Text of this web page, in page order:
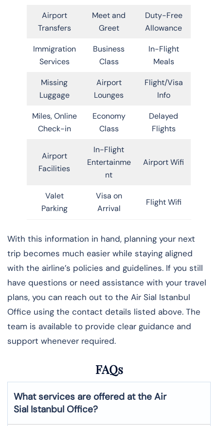
Airport
Transfers
Meet and
Greet
Duty-Free
Allowance
Immigration
Services
Business
Class
In-Flight
Meals
Missing
Luggage
Airport
Lounges
Flight/Visa
Info
Miles, Online
Check-in
Economy
Class
Delayed
Flights
Airport
Facilities
In-Flight
Entertainme
nt
Airport Wifi
Valet
Parking
Visa on
Arrival
Flight Wifi
With this information in hand, planning your next
trip becomes much easier while staying aligned
with the airline’s policies and guidelines. If you still
have questions or need assistance with your travel
plans, you can reach out to the Air Sial Istanbul
Office using the contact details listed above. The
team is available to provide clear guidance and
support whenever required.
FAQs
What services are offered at the Air
Sial Istanbul Office?